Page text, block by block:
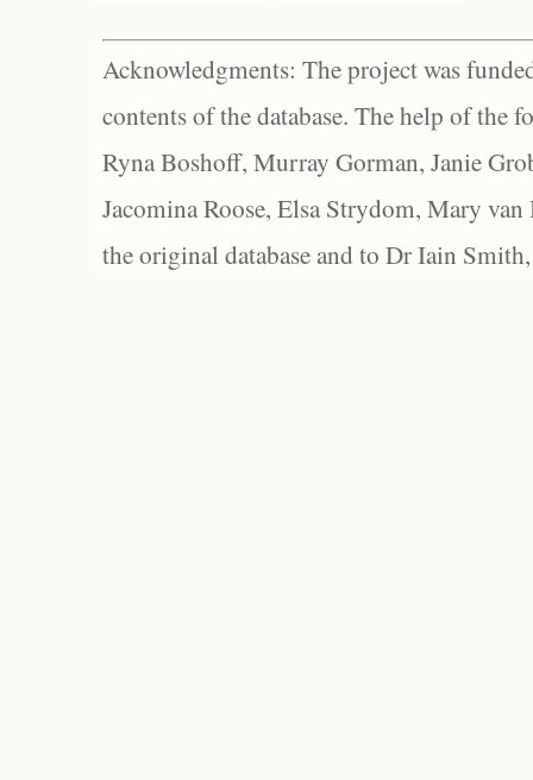
Acknowledgments: The project was
contents of the database. The help of the
Ryna Boshoff, Murray Gorman, Janie
Jacomina Roose, Elsa Strydom, Mary
the original database and to Dr Iain